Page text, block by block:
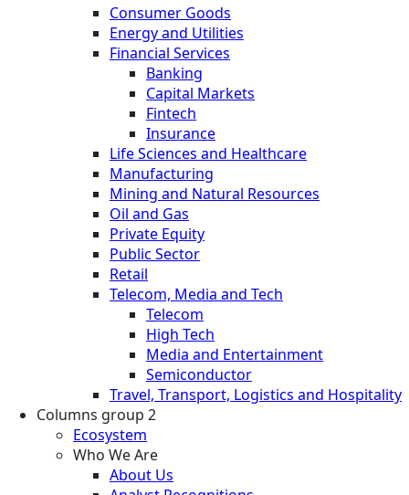
Consumer Goods
Energy and Utilities
Financial Services
Banking
Capital Markets
Fintech
Insurance
Life Sciences and Healthcare
Manufacturing
Mining and Natural Resources
Oil and Gas
Private Equity
Public Sector
Retail
Telecom, Media and Tech
Telecom
High Tech
Media and Entertainment
Semiconductor
Travel, Transport, Logistics and Hospitality
Columns group 2
Ecosystem
Who We Are
About Us